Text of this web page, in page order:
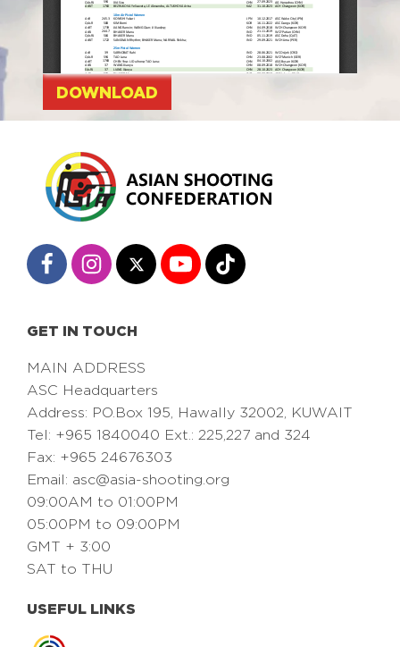
DOWNLOAD
GET IN TOUCH
MAIN ADDRESS
ASC Headquarters
Address: PO.Box 195, Hawally 32002, KUWAIT
Tel: +965 1840040 Ext.: 225,227 and 324
Fax: +965 24676303
Email: asc@asia-shooting.org
09:00AM to 01:00PM
05:00PM to 09:00PM
GMT + 3:00
SAT to THU
USEFUL LINKS